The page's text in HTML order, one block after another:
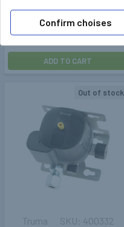
sensor
£83.99
ADD TO CART
Out of stock
Truma 400332
Confirm choises